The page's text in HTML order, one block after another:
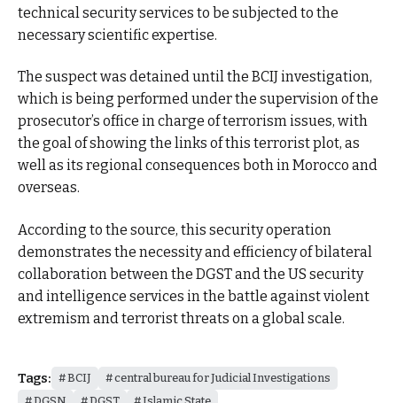
technical security services to be subjected to the
necessary scientific expertise.
The suspect was detained until the BCIJ investigation,
which is being performed under the supervision of the
prosecutor’s office in charge of terrorism issues, with
the goal of showing the links of this terrorist plot, as
well as its regional consequences both in Morocco and
overseas.
According to the source, this security operation
demonstrates the necessity and efficiency of bilateral
collaboration between the DGST and the US security
and intelligence services in the battle against violent
extremism and terrorist threats on a global scale.
Tags: BCIJ
central bureau for Judicial Investigations